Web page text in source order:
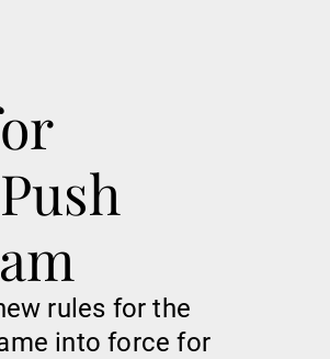
rules for the
into force for